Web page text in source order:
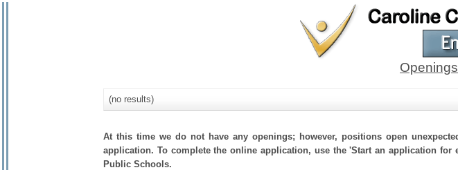
(no results)
At this time we do not have any openings; however, positions open
application. To complete the online application, use the 'Start an application
Public Schools.